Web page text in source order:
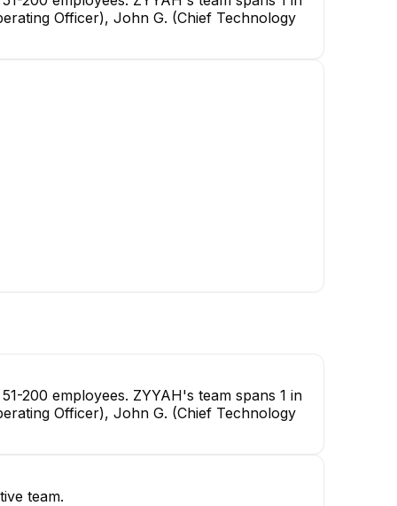
Officer), John G. (Chief Technology
200 employees. ZYYAH's team spans 1 in
Officer), John G. (Chief Technology
team.